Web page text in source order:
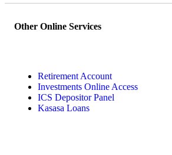
Other Online Services
Retirement Account
Investments Online Access
ICS Depositor Panel
Kasasa Loans